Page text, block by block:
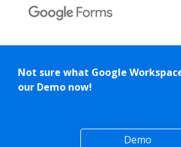
Not sure what Google
our Demo now!
Demo